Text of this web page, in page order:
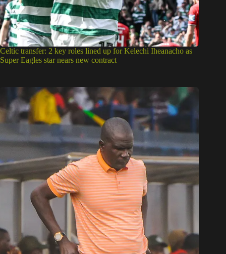
Celtic transfer: 2 key roles lined up for Kelechi Iheanacho as
Super Eagles star nears new contract